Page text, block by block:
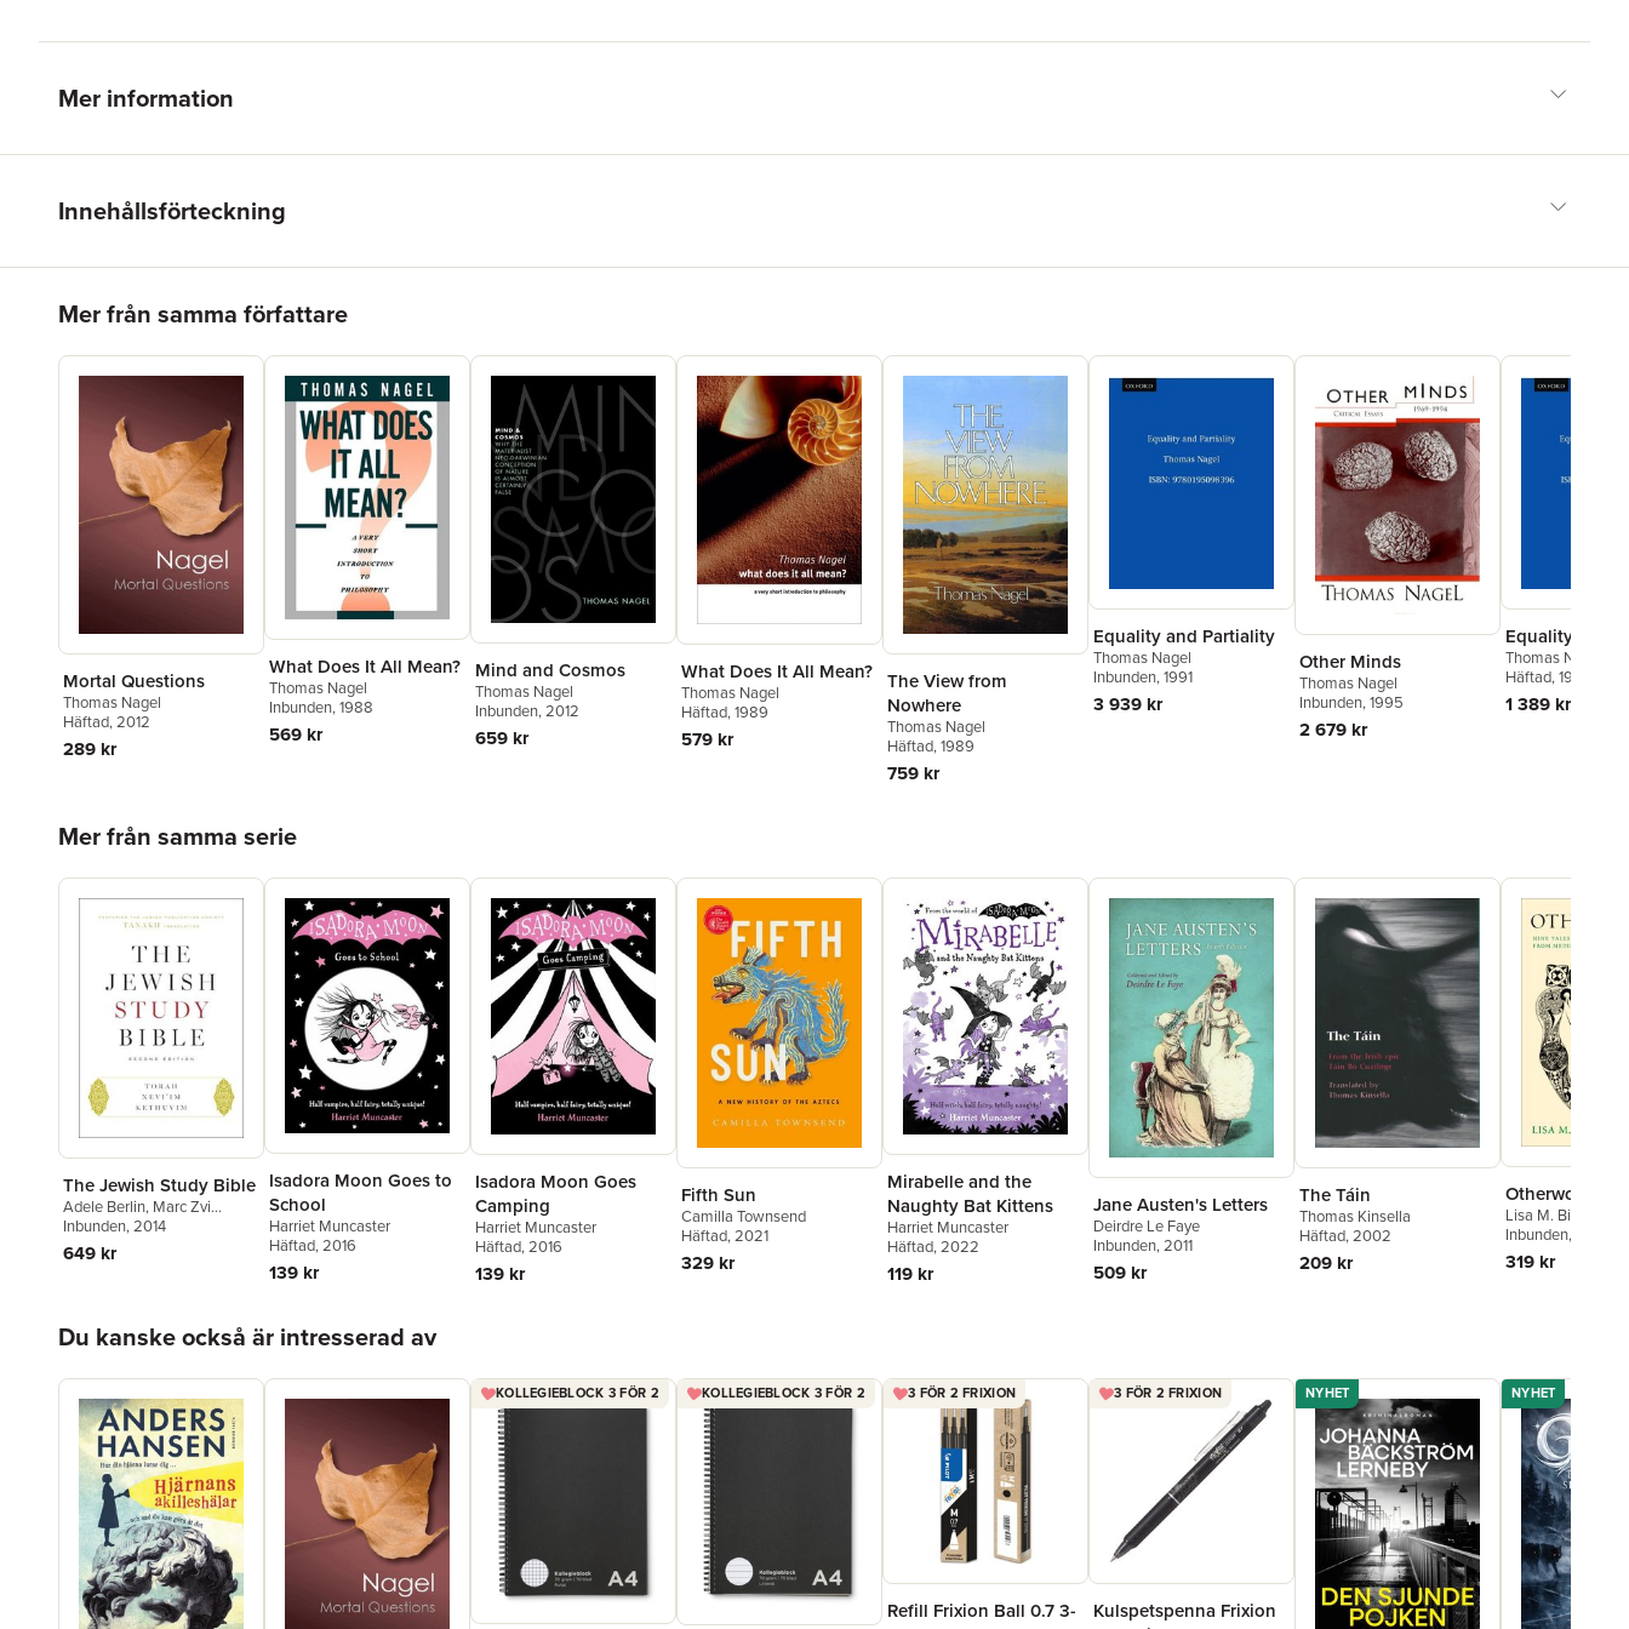
Mer information
Innehållsförteckning
Mer från samma författare
Mortal Questions
Thomas Nagel
Häftad, 2012
289 kr
What Does It All Mean?
Thomas Nagel
Inbunden, 1988
569 kr
Mind and Cosmos
Thomas Nagel
Inbunden, 2012
659 kr
What Does It All Mean?
Thomas Nagel
Häftad, 1989
579 kr
The View from
Nowhere
Thomas Nagel
Häftad, 1989
759 kr
Equality and Partiality
Thomas Nagel
Inbunden, 1991
3 939 kr
Other Minds
Thomas Nagel
Inbunden, 1995
2 679 kr
Equality and
Thomas Nagel
Häftad, 1995
1 389 kr
Mer från samma serie
The Jewish Study Bible
Adele Berlin, Marc Zvi
Brettler
Inbunden, 2014
649 kr
Isadora Moon Goes to
School
Harriet Muncaster
Häftad, 2016
139 kr
Isadora Moon Goes
Camping
Harriet Muncaster
Häftad, 2016
139 kr
Fifth Sun
Camilla Townsend
Häftad, 2021
329 kr
Mirabelle and the
Naughty Bat Kittens
Harriet Muncaster
Häftad, 2022
119 kr
Jane Austen's Letters
Deirdre Le Faye
Inbunden, 2011
509 kr
The Táin
Thomas Kinsella
Häftad, 2002
209 kr
Otherworld
Lisa M. Bitel
Inbunden, 2025
319 kr
Du kanske också är intresserad av
KOLLEGIEBLOCK 3 FÖR 2 KOLLEGIEBLOCK 3 FÖR 2 3 FÖR 2 FRIXION
Refill Frixion Ball 0.7 3-
3 FÖR 2 FRIXION
Kulspetspenna Frixion
NYHET NYHET